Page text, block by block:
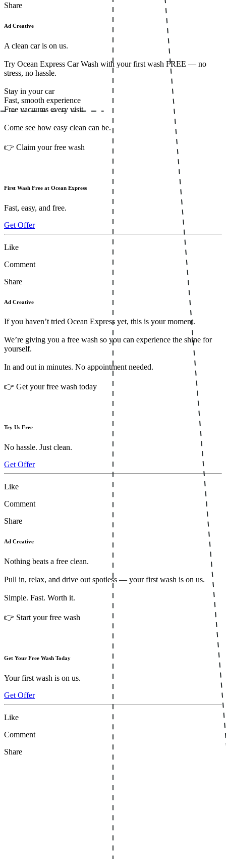
Share
Ad Creative
A clean car is on us.
Try Ocean Express Car Wash with your first wash FREE — no
stress, no hassle.
Stay in your car
Fast, smooth experience
Free vacuums every visit
Come see how easy clean can be.
👉 Claim your free wash
First Wash Free at Ocean Express
Fast, easy, and free.
Get Offer
Like
Comment
Share
Ad Creative
If you haven’t tried Ocean Express yet, this is your moment.
We’re giving you a free wash so you can experience the shine for
yourself.
In and out in minutes. No appointment needed.
👉 Get your free wash today
Try Us Free
No hassle. Just clean.
Get Offer
Like
Comment
Share
Ad Creative
Nothing beats a free clean.
Pull in, relax, and drive out spotless — your first wash is on us.
Simple. Fast. Worth it.
👉 Start your free wash
Get Your Free Wash Today
Your first wash is on us.
Get Offer
Like
Comment
Share